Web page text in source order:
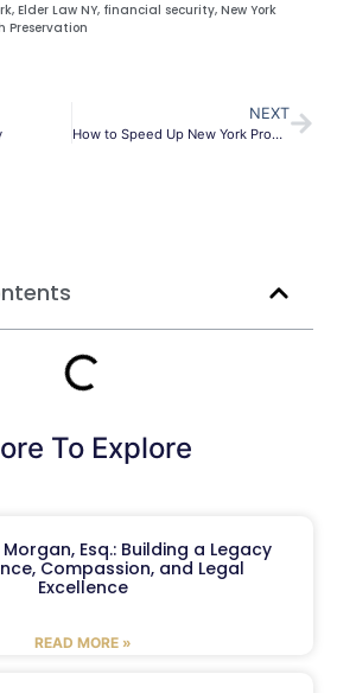
, Elder Law NY, financial security, New York
Preservation
NEXT
How to Speed Up New York Probate (2026 Guide): 7 Critical Steps Executors Must Take to Avoid Court Delays
To Explore
Esq.: Building a Legacy
Compassion, and Legal
Excellence
READ MORE »